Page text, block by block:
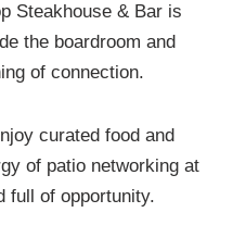
Steakhouse & Bar is
the boardroom and
of connection.
curated food and
of patio networking at
full of opportunity.